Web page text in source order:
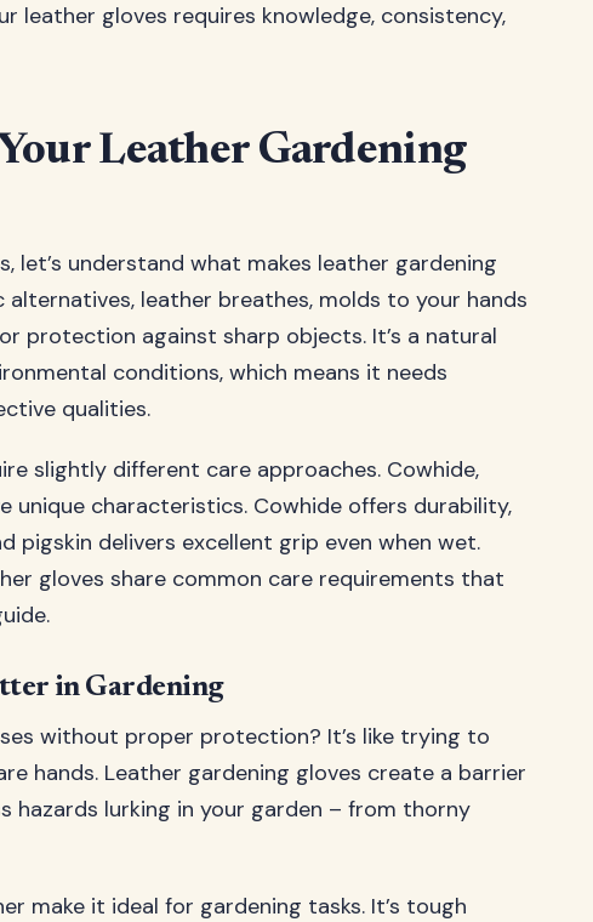
leather gloves requires knowledge, consistency,
Leather Gardening
let’s understand what makes leather gardening
alternatives, leather breathes, molds to your hands
protection against sharp objects. It’s a natural
conditions, which means it needs
qualities.
slightly different care approaches. Cowhide,
unique characteristics. Cowhide offers durability,
pigskin delivers excellent grip even when wet.
gloves share common care requirements that
in Gardening
without proper protection? It’s like trying to
hands. Leather gardening gloves create a barrier
hazards lurking in your garden – from thorny
make it ideal for gardening tasks. It’s tough